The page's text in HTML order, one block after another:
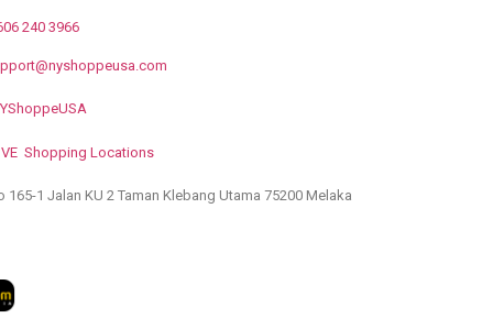
240 3966
Shopping Locations
165-1 Jalan KU 2 Taman Klebang Utama 75200 Melaka